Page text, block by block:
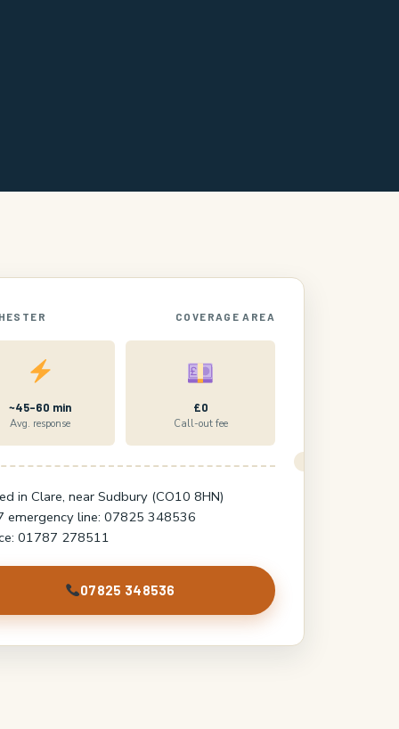
COVERAGE AREA
~45–60 min
Avg. response
£0
Call-out fee
in Clare, near Sudbury (CO10 8HN)
emergency line: 07825 348536
01787 278511
07825 348536